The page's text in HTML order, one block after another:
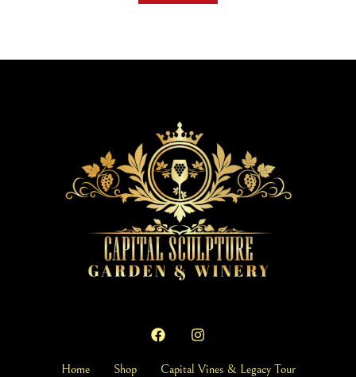
Home Shop Capital Vines & Legacy Tour